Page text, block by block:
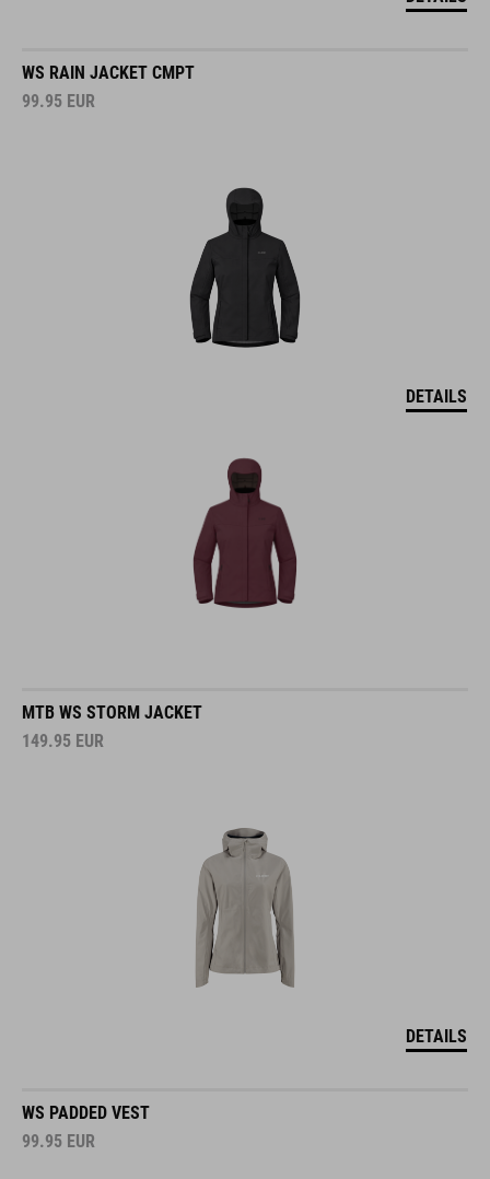
WS RAIN JACKET CMPT
99.95 EUR
DETAILS
MTB WS STORM JACKET
149.95 EUR
DETAILS
WS PADDED VEST
99.95 EUR